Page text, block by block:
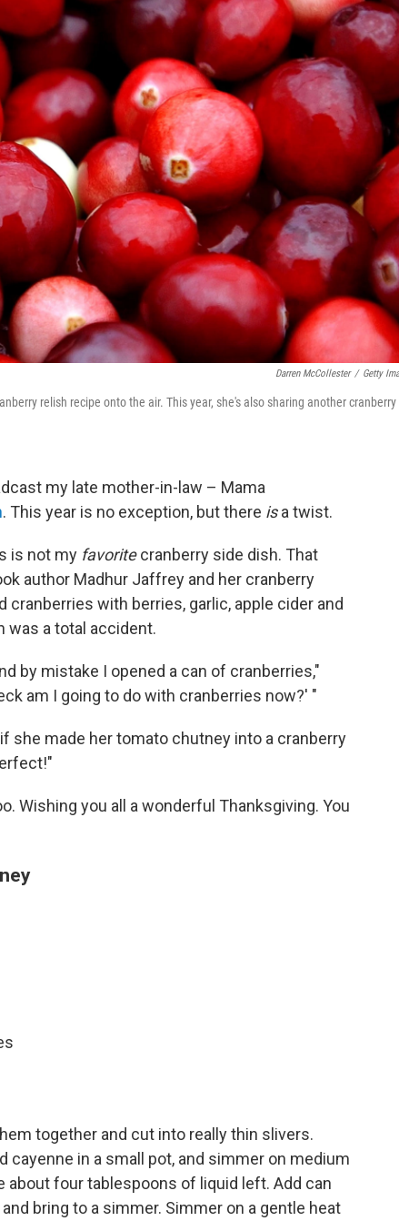
Darren McCollester / Getty
relish recipe onto the air. This year, she's also sharing another cranberry
my late mother-in-law – Mama
. This year is no exception, but there isa twist.
is not my favoritecranberry side dish. That
author Madhur Jaffrey and her cranberry
with berries, garlic, apple cider and
was a total accident.
by mistake I opened a can of cranberries,"
am I going to do with cranberries now?' "
she made her tomato chutney into a cranberry
Wishing you all a wonderful Thanksgiving. You
together and cut into really thin slivers.
cayenne in a small pot, and simmer on medium
four tablespoons of liquid left. Add can
bring to a simmer. Simmer on a gentle heat